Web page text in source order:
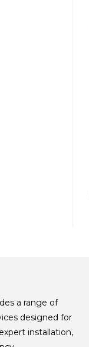
a range of
designed for
installation,